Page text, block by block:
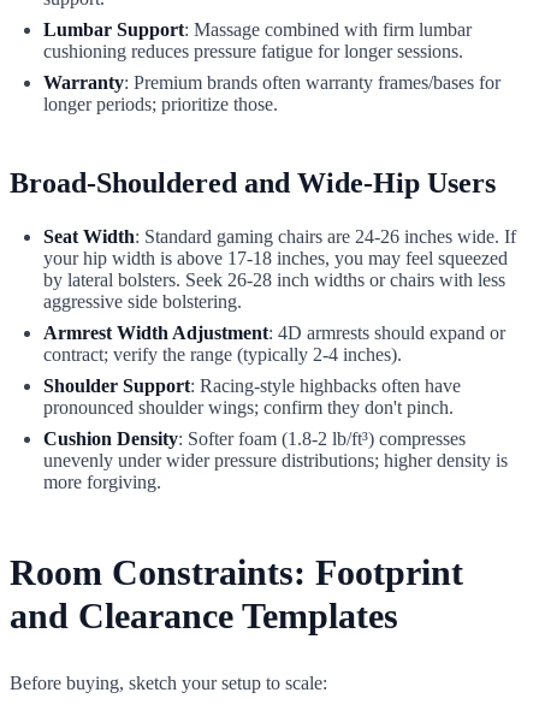
Lumbar Support: Massage combined with firm lumbar
cushioning reduces pressure fatigue for longer sessions.
Warranty: Premium brands often warranty frames/bases for
longer periods; prioritize those.
Broad-Shouldered and Wide-Hip Users
Seat Width: Standard gaming chairs are 24-26 inches wide. If
your hip width is above 17-18 inches, you may feel squeezed
by lateral bolsters. Seek 26-28 inch widths or chairs with less
aggressive side bolstering.
Armrest Width Adjustment: 4D armrests should expand or
contract; verify the range (typically 2-4 inches).
Shoulder Support: Racing-style highbacks often have
pronounced shoulder wings; confirm they don't pinch.
Cushion Density: Softer foam (1.8-2 lb/ft³) compresses
unevenly under wider pressure distributions; higher density is
more forgiving.
Room Constraints: Footprint
and Clearance Templates
Before buying, sketch your setup to scale: